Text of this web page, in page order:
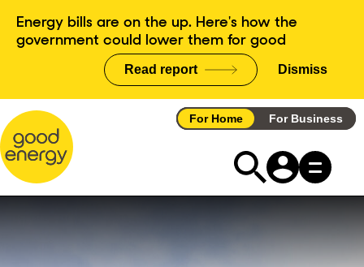
Energy bills are on the up. Here's how the
government could lower them for good
Read report Dismiss
For Home For Business